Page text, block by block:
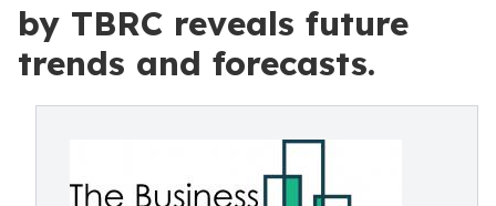
by TBRC reveals future
trends and forecasts.